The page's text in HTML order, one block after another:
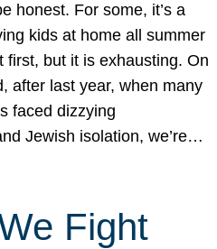
honest. For some, it’s a
kids at home all summer
first, but it is exhausting. On
after last year, when many
faced dizzying
Jewish isolation, we’re…
Fight